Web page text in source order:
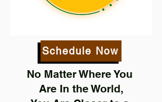
Schedule Now
No Matter Where You
Are In the World,